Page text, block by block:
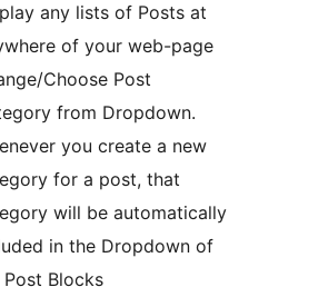
any lists of Posts at
of your web-page
Choose Post
from Dropdown.
you create a new
for a post, that
will be automatically
in the Dropdown of
Blocks